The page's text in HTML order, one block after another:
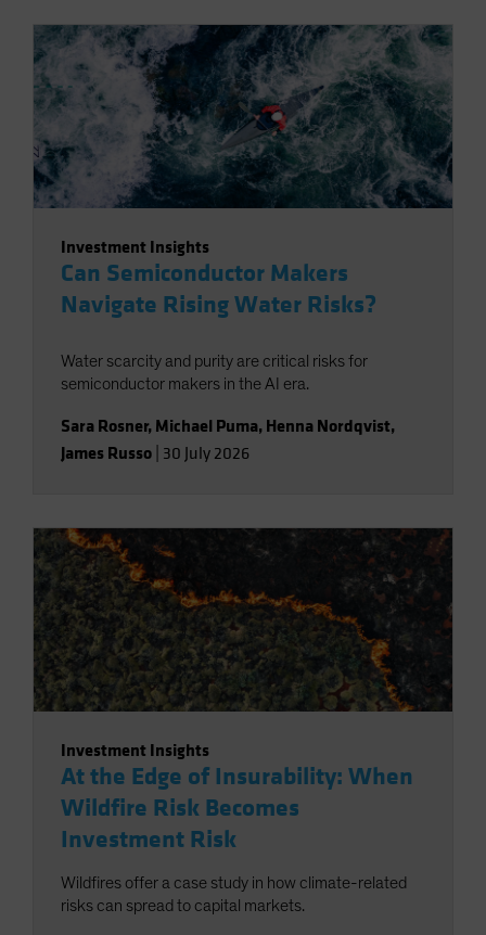
Investment Insights
Can Semiconductor Makers
Navigate Rising Water Risks?
Water scarcity and purity are critical risks for
semiconductor makers in the AI era.
Sara Rosner, Michael Puma, Henna Nordqvist,
James Russo 30 July 2026
Investment Insights
At the Edge of Insurability: When
Wildfire Risk Becomes
Investment Risk
Wildfires offer a case study in how climate-related
risks can spread to capital markets.